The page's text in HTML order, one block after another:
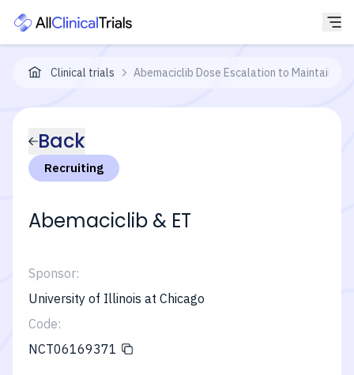
Clinical trials Abemaciclib Dose Escalation to Maintain
Back
Recruiting
Abemaciclib & ET
Sponsor:
University of Illinois at Chicago
Code:
NCT06169371